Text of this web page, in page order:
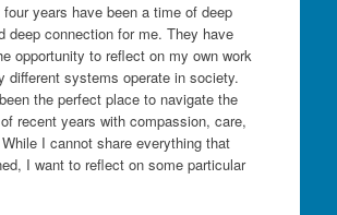
years have been a time of deep
deep connection for me. They have
opportunity to reflect on my own work
different systems operate in society.
the perfect place to navigate the
recent years with compassion, care,
I cannot share everything that
I want to reflect on some particular